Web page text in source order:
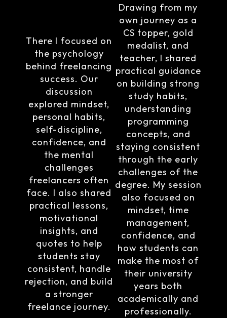
There I focused on
the psychology
behind freelancing
success. Our
discussion
explored mindset,
personal habits,
self-discipline,
confidence, and
the mental
challenges
freelancers often
face. I also shared
practical lessons,
motivational
insights, and
quotes to help
students stay
consistent, handle
rejection, and build
a stronger
freelance journey.
Drawing from my
own journey as a
CS topper, gold
medalist, and
teacher, I shared
practical guidance
on building strong
study habits,
understanding
programming
concepts, and
staying consistent
through the early
challenges of the
degree. My session
also focused on
mindset, time
management,
confidence, and
how students can
make the most of
their university
years both
academically and
professionally.